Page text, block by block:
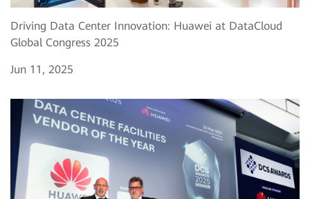
Driving Data Center Innovation: Huawei at DataCloud
Global Congress 2025
Jun 11, 2025